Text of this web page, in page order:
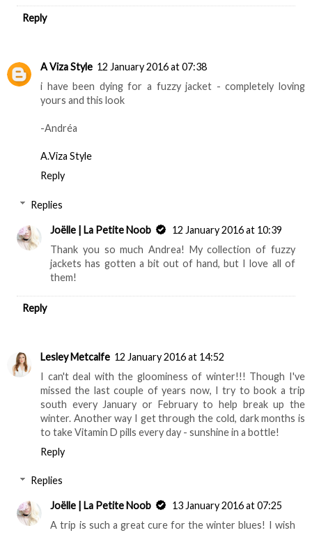
Reply
A Viza Style 12 January 2016 at 07:38
i have been dying for a fuzzy jacket - completely loving
yours and this look
-Andréa
A.Viza Style
Reply
Replies
Joëlle | La Petite Noob
12 January 2016 at 10:39
Thank you so much Andrea! My collection of fuzzy
jackets has gotten a bit out of hand, but I love all of
them!
Reply
Lesley Metcalfe 12 January 2016 at 14:52
I can't deal with the gloominess of winter!!! Though I've
missed the last couple of years now, I try to book a trip
south every January or February to help break up the
winter. Another way I get through the cold, dark months is
to take Vitamin D pills every day - sunshine in a bottle!
Reply
Replies
Joëlle | La Petite Noob
13 January 2016 at 07:25
A trip is such a great cure for the winter blues! I wish